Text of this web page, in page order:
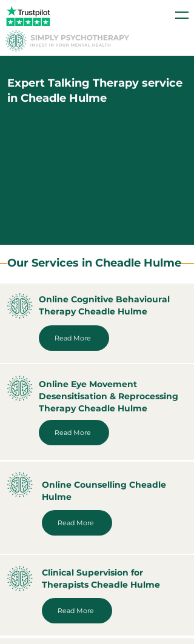
Expert Talking Therapy service
in Cheadle Hulme
Our Services in Cheadle Hulme
Online Cognitive Behavioural
Therapy Cheadle Hulme
Read More
Online Eye Movement
Desensitisation & Reprocessing
Therapy Cheadle Hulme
Read More
Online Counselling Cheadle
Hulme
Read More
Clinical Supervision for
Therapists Cheadle Hulme
Read More